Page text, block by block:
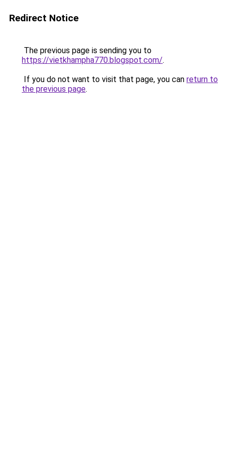
Redirect Notice
The previous page is sending you to
https://vietkhampha770.blogspot.com/.
If you do not want to visit that page, you can return to
the previous page.